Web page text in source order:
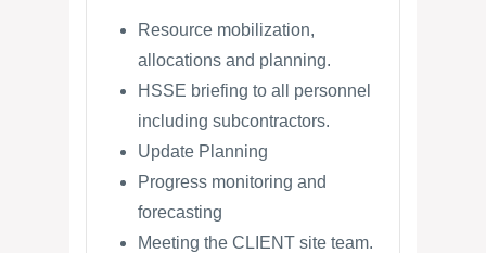
Resource mobilization,
allocations and planning.
HSSE briefing to all personnel
including subcontractors.
Update Planning
Progress monitoring and
forecasting
Meeting the CLIENT site team.